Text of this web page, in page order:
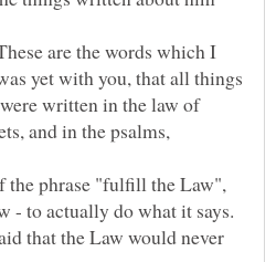
are the words which I
yet with you, that all things
written in the law of
and in the psalms,
the phrase "fulfill the Law",
that the Law would never